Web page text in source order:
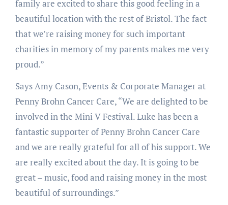
family are excited to share this good feeling in a
beautiful location with the rest of Bristol. The fact
that we’re raising money for such important
charities in memory of my parents makes me very
proud.”
Says Amy Cason, Events & Corporate Manager at
Penny Brohn Cancer Care, “We are delighted to be
involved in the Mini V Festival. Luke has been a
fantastic supporter of Penny Brohn Cancer Care
and we are really grateful for all of his support. We
are really excited about the day. It is going to be
great – music, food and raising money in the most
beautiful of surroundings.”